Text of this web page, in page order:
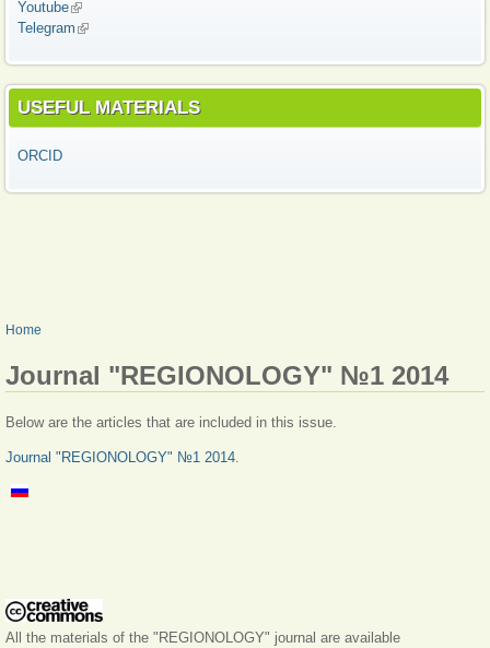
Youtube(link is external)
Telegram (link is external)
USEFUL MATERIALS
ORCID
YOU ARE HERE
Home
Journal "REGIONOLOGY" №1 2014
Below are the articles that are included in this issue.
Journal "REGIONOLOGY" №1 2014.
All the materials of the "REGIONOLOGY" journal are available